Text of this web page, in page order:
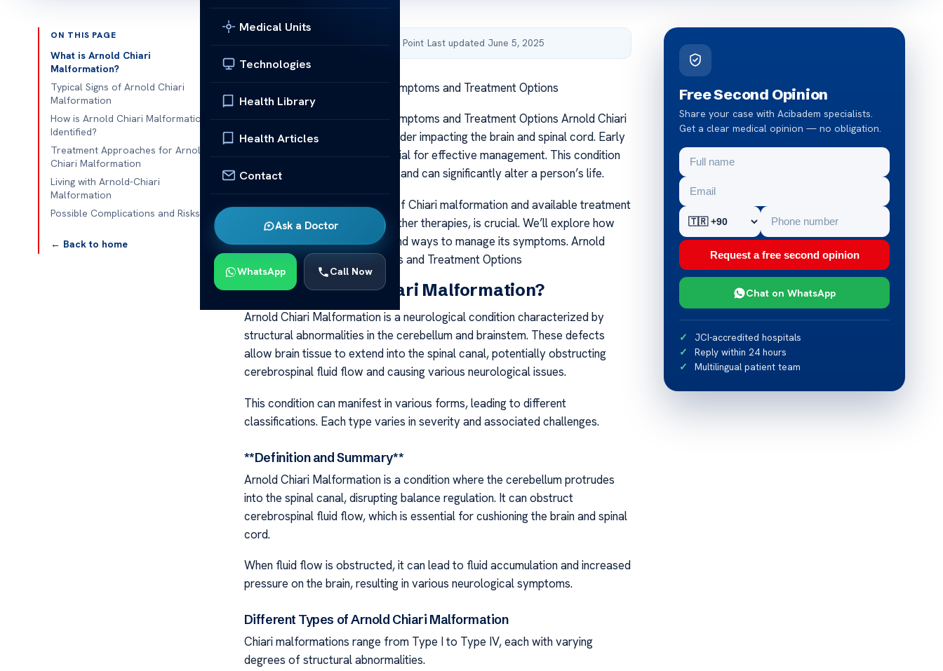
Medical Units
Technologies
Health Library
Health Articles
Contact
Ask a Doctor
WhatsApp Call Now
ON THIS PAGE
What is Arnold Chiari
Malformation?
Typical Signs of Arnold Chiari
Malformation
How is Arnold Chiari Malformation
Identified?
Treatment Approaches for Arnold
Chiari Malformation
Living with Arnold-Chiari
Malformation
Possible Complications and Risks
← Back to home
Published by Acibadem Health Point·Last updated June 5, 2025
Arnold Chiari Malformation: Symptoms and Treatment Options
Arnold Chiari Malformation: Symptoms and Treatment Options Arnold Chiari
Malformation is a serious disorder impacting the brain and spinal cord. Early
detection of symptoms is crucial for effective management. This condition
requires specialized treatment and can significantly alter a person’s life.
Understanding the symptoms of Chiari malformation and available treatment
options, such as surgery and other therapies, is crucial. We’ll explore how
this condition impacts health and ways to manage its symptoms. Arnold
Chiari Malformation: Symptoms and Treatment Options
What is Arnold Chiari Malformation?
Arnold Chiari Malformation is a neurological condition characterized by
structural abnormalities in the cerebellum and brainstem. These defects
allow brain tissue to extend into the spinal canal, potentially obstructing
cerebrospinal fluid flow and causing various neurological issues.
This condition can manifest in various forms, leading to different
classifications. Each type varies in severity and associated challenges.
**Definition and Summary**
Arnold Chiari Malformation is a condition where the cerebellum protrudes
into the spinal canal, disrupting balance regulation. It can obstruct
cerebrospinal fluid flow, which is essential for cushioning the brain and spinal
cord.
When fluid flow is obstructed, it can lead to fluid accumulation and increased
pressure on the brain, resulting in various neurological symptoms.
Different Types of Arnold Chiari Malformation
Chiari malformations range from Type I to Type IV, each with varying
degrees of structural abnormalities.
Free Second Opinion
Share your case with Acibadem specialists.
Get a clear medical opinion — no obligation.
Request a free second opinion
Chat on WhatsApp
JCI-accredited hospitals
Reply within 24 hours
Multilingual patient team